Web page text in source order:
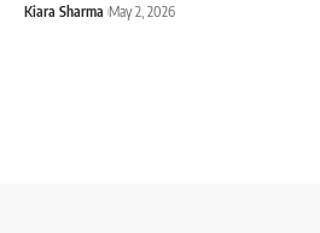
Kiara Sharma May 2, 2026